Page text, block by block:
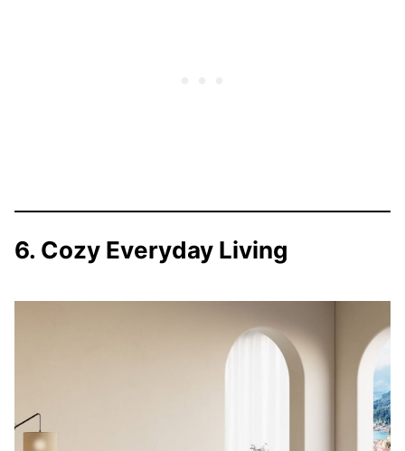
6. Cozy Everyday Living